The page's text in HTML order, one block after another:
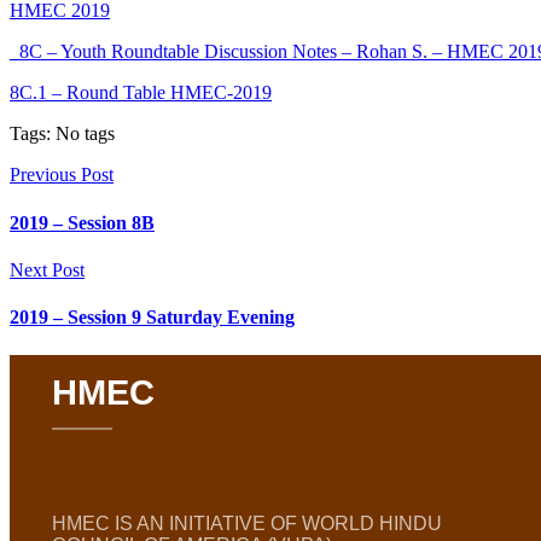
HMEC 2019
_8C – Youth Roundtable Discussion Notes – Rohan S. – HMEC
8C.1 – Round Table HMEC-2019
Tags: No tags
Previous Post
2019 – Session 8B
Next Post
2019 – Session 9 Saturday Evening
HMEC
HMEC IS AN INITIATIVE OF WORLD HINDU